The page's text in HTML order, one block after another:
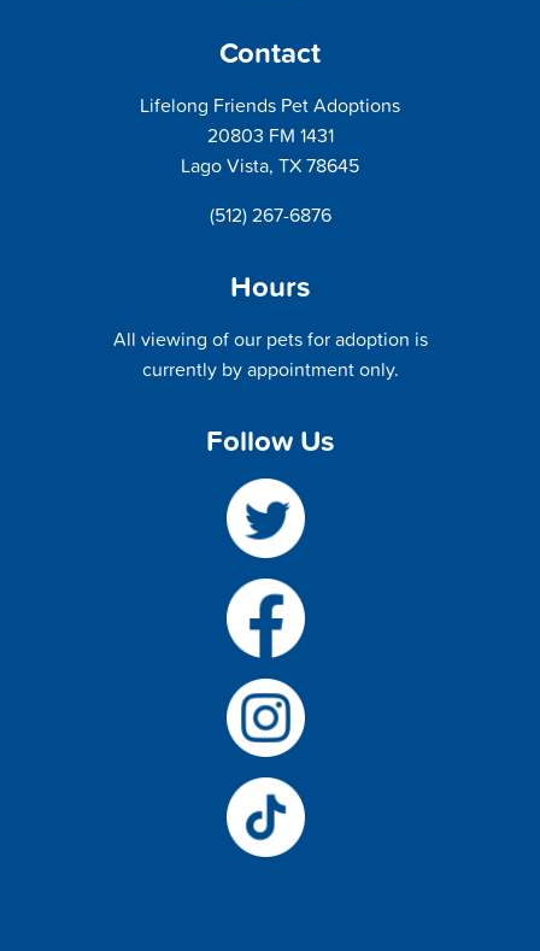
Contact
Lifelong Friends Pet Adoptions
20803 FM 1431
Lago Vista, TX 78645
(512) 267-6876
Hours
All viewing of our pets for adoption is
currently by appointment only.
Follow Us